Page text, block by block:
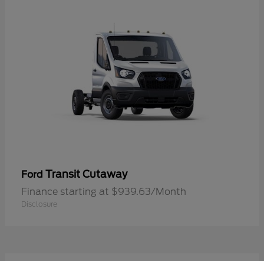
Ford Transit Cutaway
Finance starting at $939.63/Month
Disclosure